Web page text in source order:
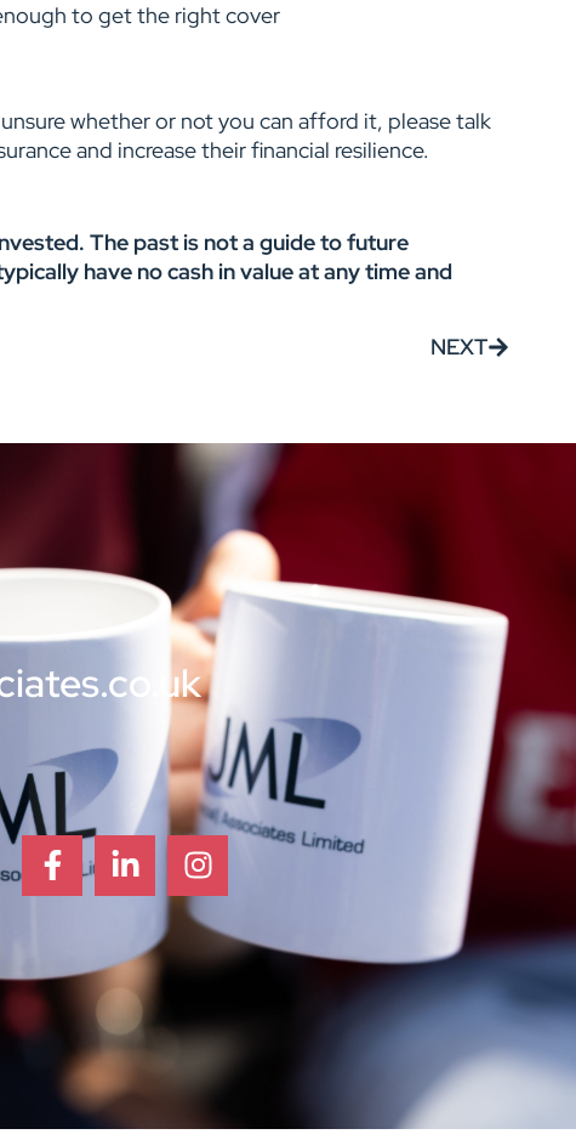
to get the right cover
whether or not you can afford it, please talk
and increase their financial resilience.
The past is not a guide to future
have no cash in value at any time and
NEXT